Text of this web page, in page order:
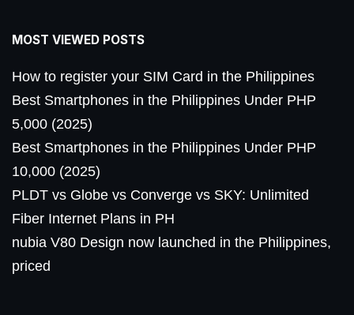
MOST VIEWED POSTS
How to register your SIM Card in the Philippines
Best Smartphones in the Philippines Under PHP
5,000 (2025)
Best Smartphones in the Philippines Under PHP
10,000 (2025)
PLDT vs Globe vs Converge vs SKY: Unlimited
Fiber Internet Plans in PH
nubia V80 Design now launched in the Philippines,
priced